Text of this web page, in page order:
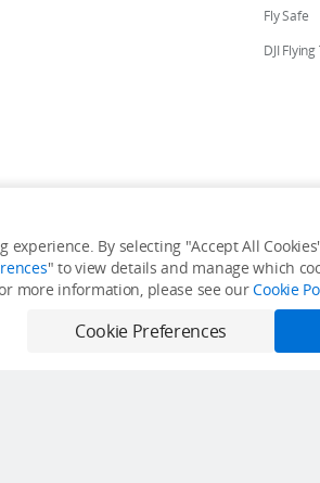
Fly Safe
DJI Flying
Accessibility Statement Terms of Use Site
By selecting "Accept All
" to view details and manage which
more information, please see ourCookie
Cookie Preferences